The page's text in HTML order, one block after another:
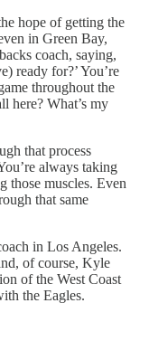
hope of getting the
in Green Bay,
coach, saying,
ready for?’ You’re
throughout the
here? What’s my
that process
always taking
those muscles. Even
that same
in Los Angeles.
of course, Kyle
of the West Coast
the Eagles.